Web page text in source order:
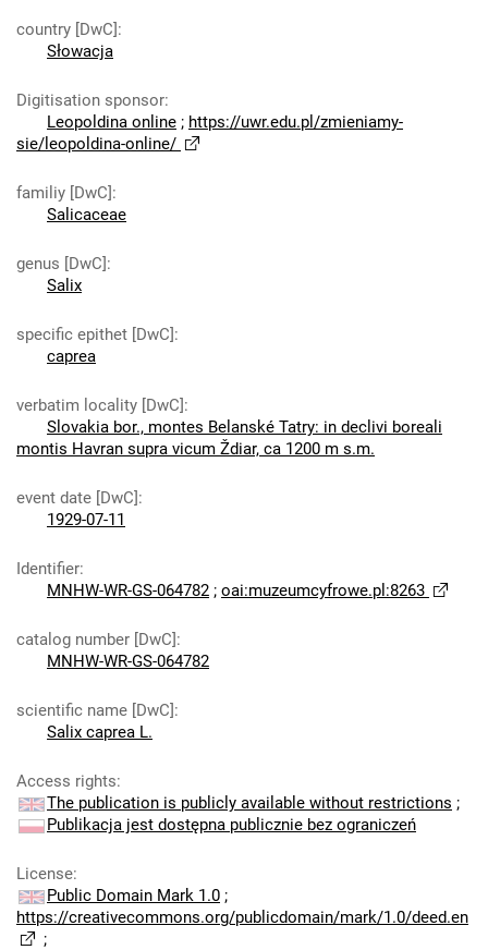
country [DwC]:
Słowacja
Digitisation sponsor:
Leopoldina online ; https://uwr.edu.pl/zmieniamy-
sie/leopoldina-online/
familiy [DwC]:
Salicaceae
genus [DwC]:
Salix
specific epithet [DwC]:
caprea
verbatim locality [DwC]:
Slovakia bor., montes Belanské Tatry: in declivi boreali
montis Havran supra vicum Ždiar, ca 1200 m s.m.
event date [DwC]:
1929-07-11
Identifier:
MNHW-WR-GS-064782 ; oai:muzeumcyfrowe.pl:8263
catalog number [DwC]:
MNHW-WR-GS-064782
scientific name [DwC]:
Salix caprea L.
Access rights:
The publication is publicly available without restrictions ;
Publikacja jest dostępna publicznie bez ograniczeń
License:
Public Domain Mark 1.0 ;
https://creativecommons.org/publicdomain/mark/1.0/deed.en
;